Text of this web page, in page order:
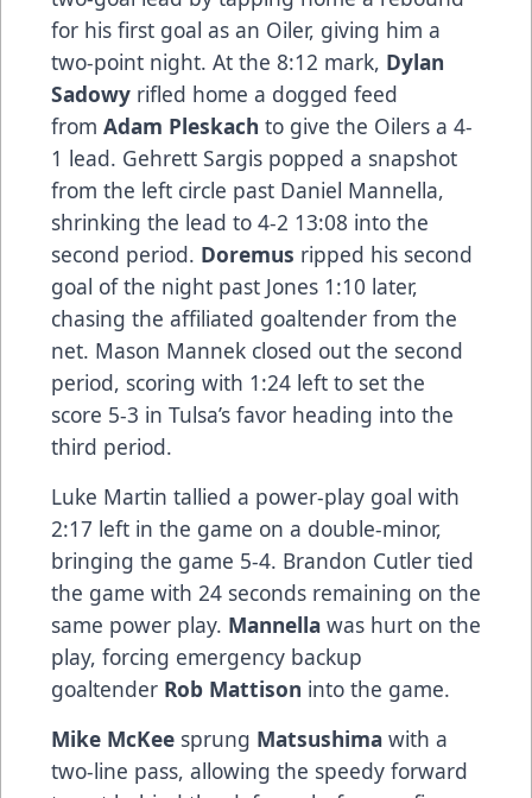
for his first goal as an Oiler, giving him a
two-point night. At the 8:12 mark, Dylan
Sadowy rifled home a dogged feed
from Adam Pleskach to give the Oilers a 4-
1 lead. Gehrett Sargis popped a snapshot
from the left circle past Daniel Mannella,
shrinking the lead to 4-2 13:08 into the
second period. Doremus ripped his second
goal of the night past Jones 1:10 later,
chasing the affiliated goaltender from the
net. Mason Mannek closed out the second
period, scoring with 1:24 left to set the
score 5-3 in Tulsa’s favor heading into the
third period.
Luke Martin tallied a power-play goal with
2:17 left in the game on a double-minor,
bringing the game 5-4. Brandon Cutler tied
the game with 24 seconds remaining on the
same power play. Mannella was hurt on the
play, forcing emergency backup
goaltender Rob Mattison into the game.
Mike McKee sprung Matsushima with a
two-line pass, allowing the speedy forward